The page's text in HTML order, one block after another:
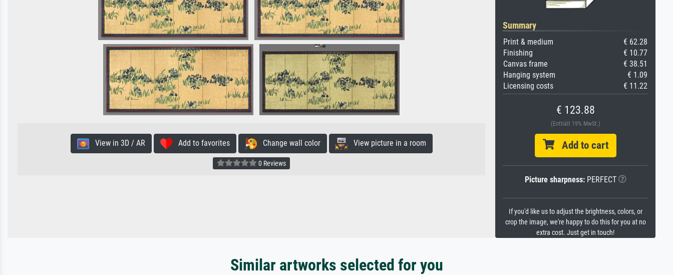
View in 3D / AR Add to favorites Change wall color View picture in a room
0 Reviews
Summary
Print & medium
€ 62.28
Finishing
€ 10.77
Canvas frame
€ 38.51
Hanging system
€ 1.09
Licensing costs
€ 11.22
€ 123.88
(Enthält 19% MwSt.)
Add to cart
Picture sharpness:PERFECT
If you'd like us to adjust the brightness, colors, or
crop the image, we're happy to do this for you at no
extra cost. Just get in touch!
Similar artworks selected for you